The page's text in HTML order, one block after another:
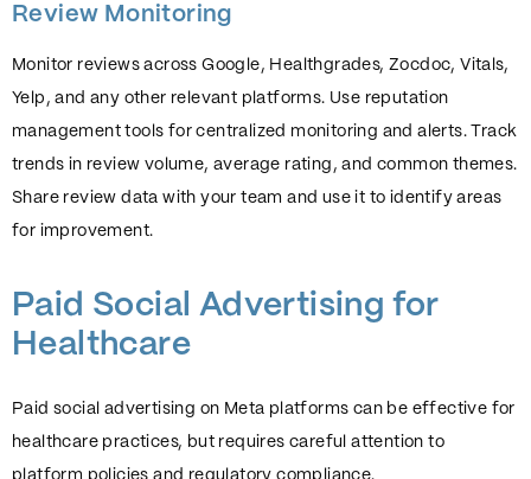
Review Monitoring
Monitor reviews across Google, Healthgrades, Zocdoc, Vitals,
Yelp, and any other relevant platforms. Use reputation
management tools for centralized monitoring and alerts. Track
trends in review volume, average rating, and common themes.
Share review data with your team and use it to identify areas
for improvement.
Paid Social Advertising for
Healthcare
Paid social advertising on Meta platforms can be effective for
healthcare practices, but requires careful attention to
platform policies and regulatory compliance.